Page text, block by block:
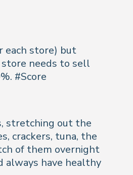
each store) but
needs to sell
#Score
stretching out the
crackers, tuna, the
of them overnight
always have healthy